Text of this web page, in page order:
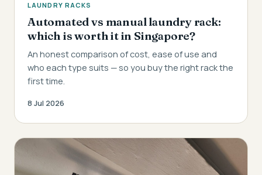
LAUNDRY RACKS
Automated vs manual laundry rack:
which is worth it in Singapore?
An honest comparison of cost, ease of use and
who each type suits — so you buy the right rack the
first time.
8 Jul 2026